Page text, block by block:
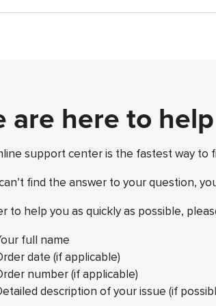
are here to help
support center is the fastest way to
find the answer to your question,
to help you as quickly as possible,
full name
date (if applicable)
number (if applicable)
description of your issue (if